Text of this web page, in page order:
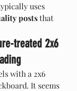
uses
posts that
treated 2x6
with a 2x6
It seems